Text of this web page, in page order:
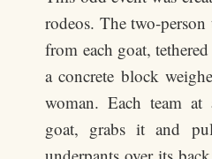
rodeos. The two-
from each goat,
a concrete block
woman. Each team
goat, grabs it and